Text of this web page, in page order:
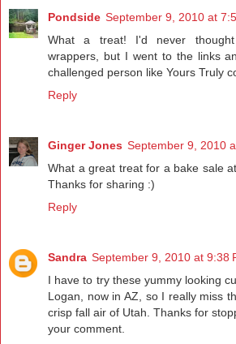
Pondside September 9, 2010 at
What a treat! I'd never
wrappers, but I went to the links
challenged person like Yours Truly
Reply
Ginger Jones September 9, 2010
What a great treat for a bake sale
Thanks for sharing :)
Reply
Sandra September 9, 2010 at 9:38
I have to try these yummy looking
Logan, now in AZ, so I really miss
crisp fall air of Utah. Thanks for
your comment.